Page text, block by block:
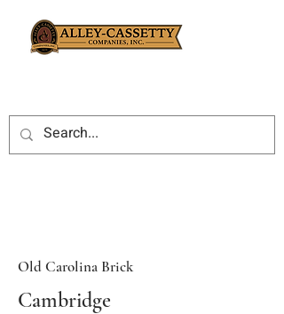
Old Carolina Brick
Cambridge